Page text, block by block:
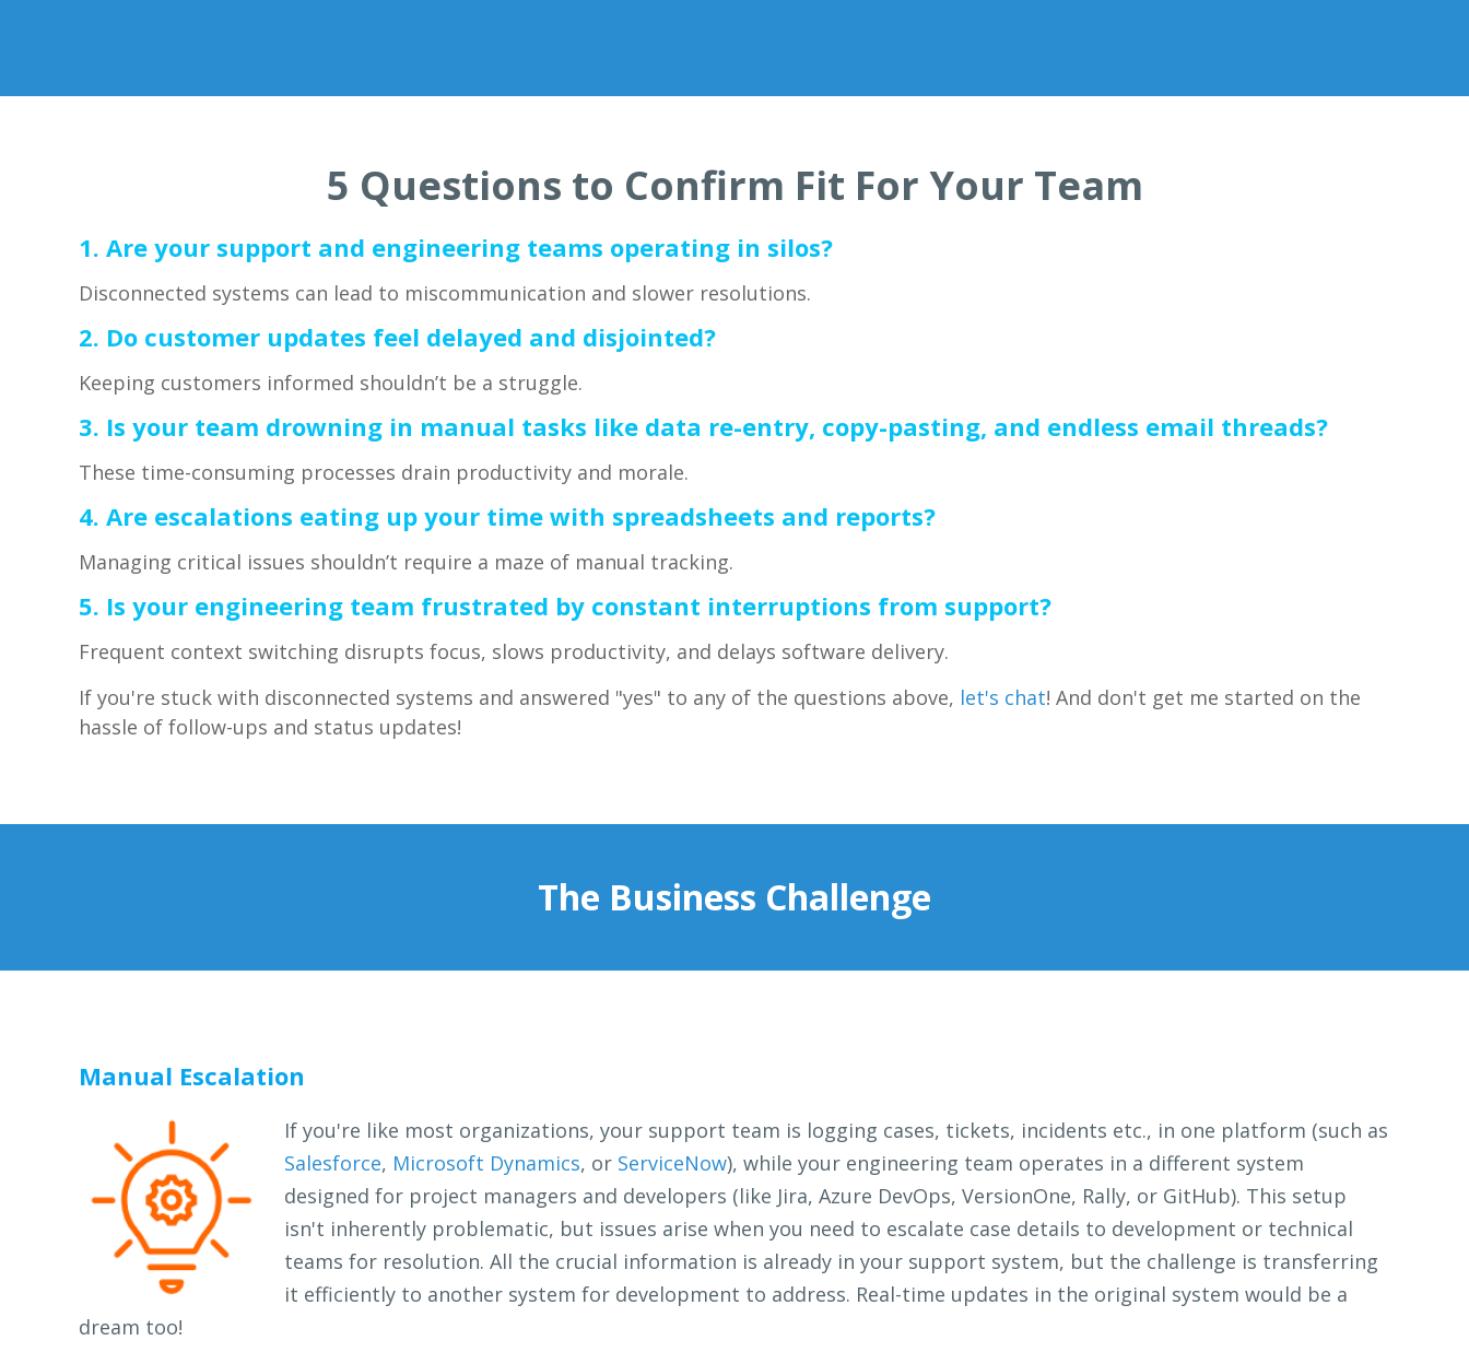
5 Questions to Confirm Fit For Your Team
1. Are your support and engineering teams operating in silos?
Disconnected systems can lead to miscommunication and slower resolutions.
2. Do customer updates feel delayed and disjointed?
Keeping customers informed shouldn’t be a struggle.
3. Is your team drowning in manual tasks like data re-entry, copy-pasting, and endless email threads?
These time-consuming processes drain productivity and morale.
4. Are escalations eating up your time with spreadsheets and reports?
Managing critical issues shouldn’t require a maze of manual tracking.
5. Is your engineering team frustrated by constant interruptions from support?
Frequent context switching disrupts focus, slows productivity, and delays software delivery.
If you're stuck with disconnected systems and answered "yes" to any of the questions above, let's chat! And don't get me started on the
hassle of follow-ups and status updates!
The Business Challenge
Manual Escalation
If you're like most organizations, your support team is logging cases, tickets, incidents etc., in one platform (such as
Salesforce, Microsoft Dynamics, or ServiceNow), while your engineering team operates in a different system
designed for project managers and developers (like Jira, Azure DevOps, VersionOne, Rally, or GitHub). This setup
isn't inherently problematic, but issues arise when you need to escalate case details to development or technical
teams for resolution. All the crucial information is already in your support system, but the challenge is transferring
it efficiently to another system for development to address. Real-time updates in the original system would be a
dream too!